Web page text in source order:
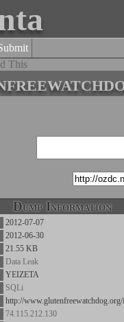
This
Dump Information
2012-07-07
2012-06-30
21.55 KB
Data Leak
YEIZETA
SQLi
http://
74.115.212.130